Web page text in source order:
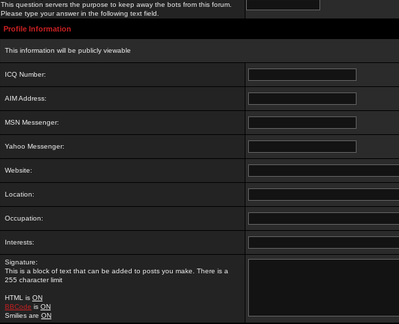
This question servers the purpose to keep away the bots from this forum.
Please type your answer in the following text field.
Profile Information
This information will be publicly viewable
ICQ Number:
AIM Address:
MSN Messenger:
Yahoo Messenger:
Website:
Location:
Occupation:
Interests:
Signature:
This is a block of text that can be added to posts you make. There is a
255 character limit
HTML is ON
BBCode is ON
Smilies are ON